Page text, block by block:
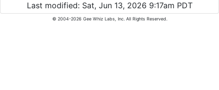
Last modified: Sat, Jun 13, 2026 9:17am PDT
© 2004-2026 Gee Whiz Labs, Inc. All Rights Reserved.